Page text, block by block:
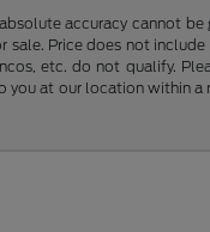
accuracy cannot
Price does not
etc. do not qualify.
at our location within